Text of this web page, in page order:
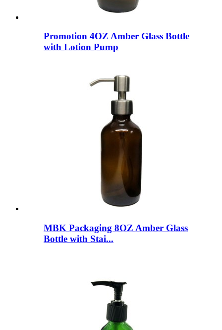
Promotion 4OZ Amber Glass Bottle
with Lotion Pump
MBK Packaging 8OZ Amber Glass
Bottle with Stai...